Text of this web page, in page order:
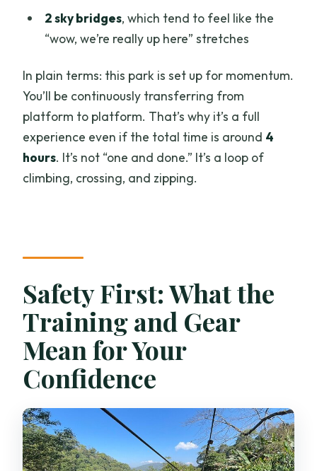
2 sky bridges, which tend to feel like the
“wow, we’re really up here” stretches
In plain terms: this park is set up for momentum.
You’ll be continuously transferring from
platform to platform. That’s why it’s a full
experience even if the total time is around 4
hours. It’s not “one and done.” It’s a loop of
climbing, crossing, and zipping.
Safety First: What the
Training and Gear
Mean for Your
Confidence